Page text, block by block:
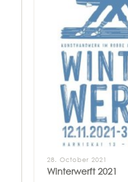
28. October 2021
Winterwerft 2021